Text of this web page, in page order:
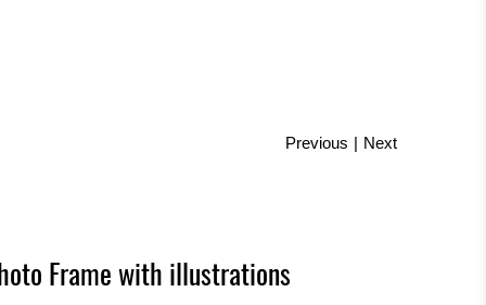
Previous | Next
Frame with illustrations